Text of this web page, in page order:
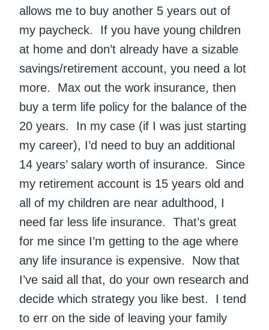
allows me to buy another 5 years out of
my paycheck. If you have young children
at home and don’t already have a sizable
savings/retirement account, you need a lot
more. Max out the work insurance, then
buy a term life policy for the balance of the
20 years. In my case (if I was just starting
my career), I’d need to buy an additional
14 years’ salary worth of insurance. Since
my retirement account is 15 years old and
all of my children are near adulthood, I
need far less life insurance. That’s great
for me since I’m getting to the age where
any life insurance is expensive. Now that
I’ve said all that, do your own research and
decide which strategy you like best. I tend
to err on the side of leaving your family